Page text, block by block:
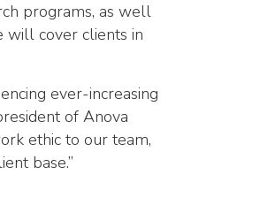
programs, as well
will cover clients in
ever-increasing
of Anova
ethic to our team,
base.”